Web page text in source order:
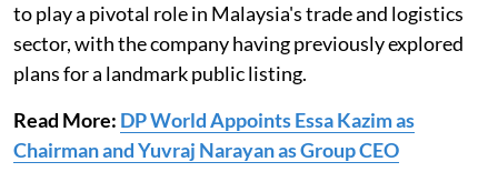
to play a pivotal role in Malaysia's trade and logistics
sector, with the company having previously explored
plans for a landmark public listing.
Read More: DP World Appoints Essa Kazim as
Chairman and Yuvraj Narayan as Group CEO